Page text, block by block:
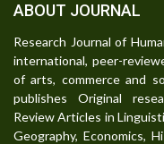
ABOUT JOURNAL
Research Journal of
international, peer-
of arts, commerce and
publishes Original
Review Articles in
Geography, Economics,